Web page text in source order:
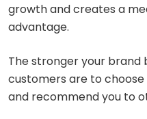
growth and creates a
advantage.
The stronger your brand
customers are to choose
and recommend you to